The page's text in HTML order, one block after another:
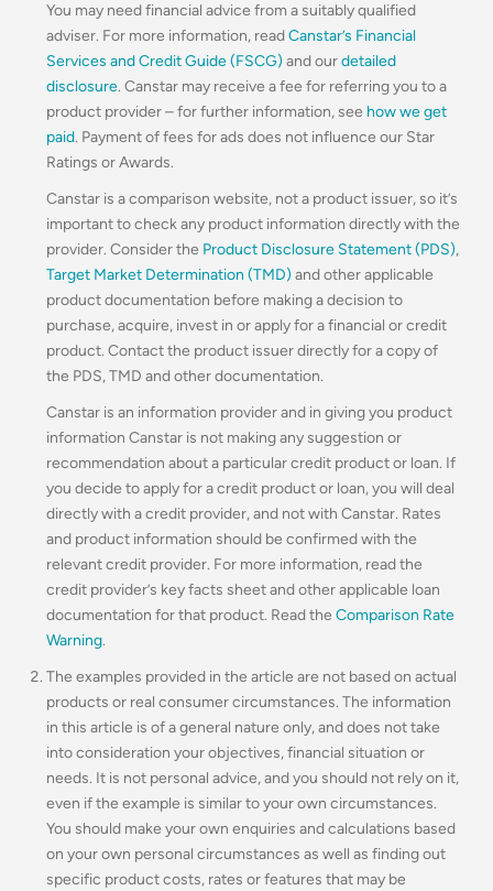
You may need financial advice from a suitably qualified
adviser. For more information, readCanstar’s Financial
Services and Credit Guide (FSCG) and ourdetailed
disclosure. Canstar may receive a fee for referring you to a
product provider – for further information, see how we get
paid. Payment of fees for ads does not influence our Star
Ratings or Awards.
Canstar is a comparison website, not a product issuer, so it’s
important to check any product information directly with the
provider. Consider the Product Disclosure Statement (PDS),
Target Market Determination (TMD) and other applicable
product documentation before making a decision to
purchase, acquire, invest in or apply for a financial or credit
product. Contact the product issuer directly for a copy of
the PDS, TMD and other documentation.
Canstar is an information provider and in giving you product
information Canstar is not making any suggestion or
recommendation about a particular credit product or loan. If
you decide to apply for a credit product or loan, you will deal
directly with a credit provider, and not with Canstar. Rates
and product information should be confirmed with the
relevant credit provider. For more information, read the
credit provider’s key facts sheet and other applicable loan
documentation for that product. Read the Comparison Rate
Warning.
The examples provided in the article are not based on actual
products or real consumer circumstances. The information
in this article is of a general nature only, and does not take
into consideration your objectives, financial situation or
needs. It is not personal advice, and you should not rely on it,
even if the example is similar to your own circumstances.
You should make your own enquiries and calculations based
on your own personal circumstances as well as finding out
specific product costs, rates or features that may be